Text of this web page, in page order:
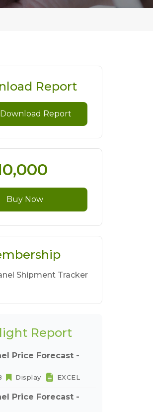
Report
Report
Buy Now
Shipment Tracker
Report
Price Forecast -
Display EXCEL
Price Forecast -